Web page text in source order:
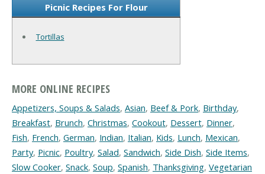
Picnic Recipes For Flour
Tortillas
MORE ONLINE RECIPES
Appetizers, Soups & Salads, Asian, Beef & Pork, Birthday,
Breakfast, Brunch, Christmas, Cookout, Dessert, Dinner,
Fish, French, German, Indian, Italian, Kids, Lunch, Mexican,
Party, Picnic, Poultry, Salad, Sandwich, Side Dish, Side Items,
Slow Cooker, Snack, Soup, Spanish, Thanksgiving, Vegetarian